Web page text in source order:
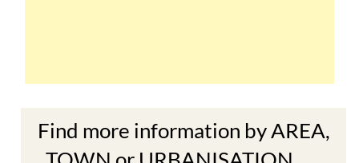
Find more information by AREA,